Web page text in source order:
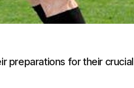
preparations for their crucial